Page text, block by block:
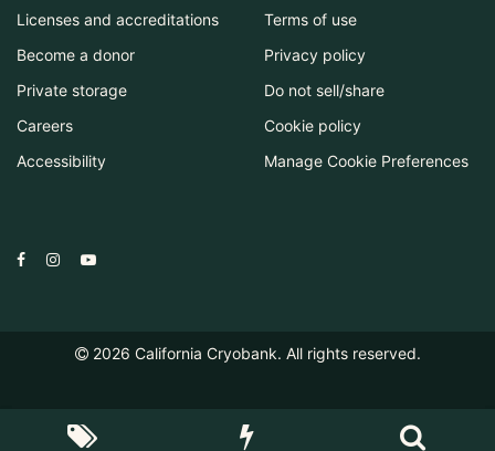
Licenses and accreditations
Become a donor
Private storage
Careers
Accessibility
Terms of use
Privacy policy
Do not sell/share
Cookie policy
Manage Cookie Preferences
2026 California Cryobank. All rights reserved.